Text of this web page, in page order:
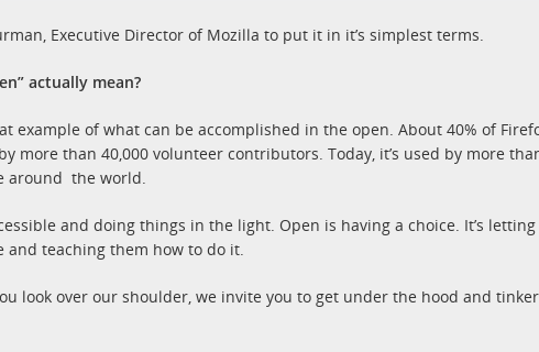
Executive Director of Mozilla to put it in it’s simplest terms.
actually mean?
example of what can be accomplished in the open. About 40% of
more than 40,000 volunteer contributors. Today, it’s used by more
around the world.
and doing things in the light. Open is having a choice. It’s letting
and teaching them how to do it.
look over our shoulder, we invite you to get under the hood and tinker